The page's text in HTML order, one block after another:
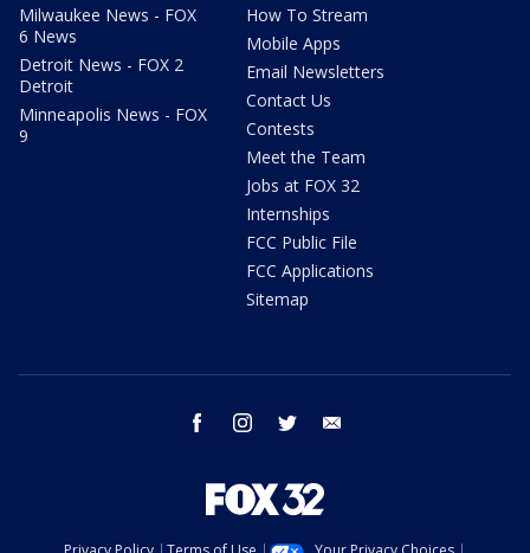
Milwaukee News - FOX
6 News
Detroit News - FOX 2
Detroit
Minneapolis News - FOX
9
How To Stream
Mobile Apps
Email Newsletters
Contact Us
Contests
Meet the Team
Jobs at FOX 32
Internships
FCC Public File
FCC Applications
Sitemap
facebook instagram twitter